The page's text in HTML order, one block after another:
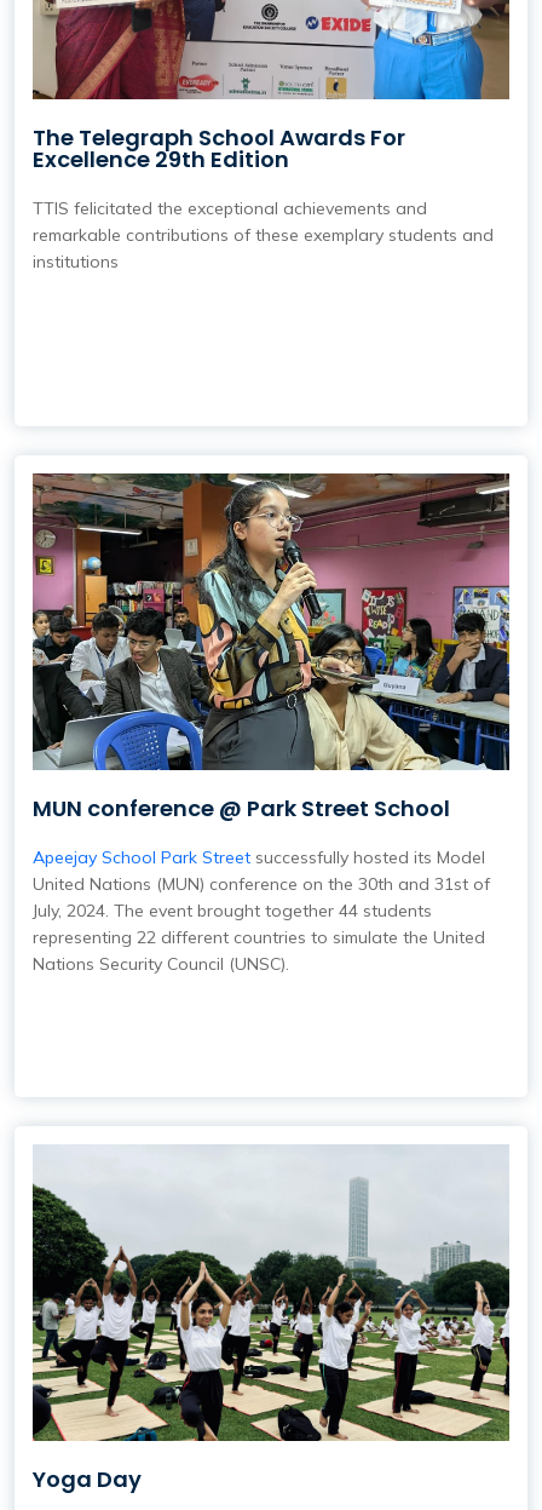
The Telegraph School Awards For
Excellence 29th Edition
TTIS felicitated the exceptional achievements and
remarkable contributions of these exemplary students and
institutions
MUN conference @ Park Street School
Apeejay School Park Street successfully hosted its Model
United Nations (MUN) conference on the 30th and 31st of
July, 2024. The event brought together 44 students
representing 22 different countries to simulate the United
Nations Security Council (UNSC).
Yoga Day